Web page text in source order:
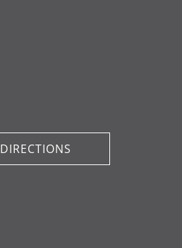
DIRECTIONS